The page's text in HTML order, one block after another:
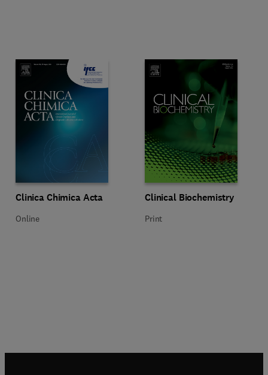
Title Clinica Chimica Acta
Clinica Chimica Acta
Format Online
Online
Title Clinical Biochemistry
Clinical Biochemistry
Format Print
Print